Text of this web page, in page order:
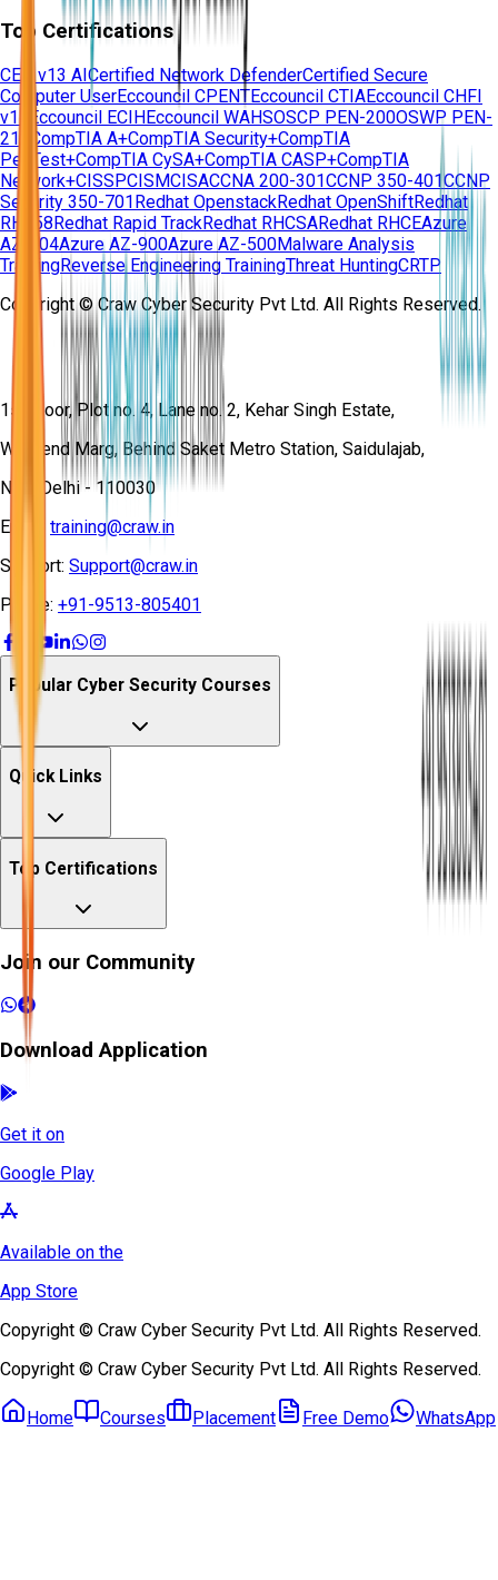
Top Certifications
CEH v13 AICertified Network DefenderCertified Secure
Computer UserEccouncil CPENTEccouncil CTIAEccouncil CHFI
v11
Eccouncil ECIHEccouncil WAHSOSCP PEN-200OSWP PEN-
210
CompTIA A+CompTIA Security+CompTIA
PenTest+CompTIA CySA+CompTIA CASP+CompTIA
Network+CISSPCISMCISACCNA 200-301CCNP 350-401CCNP
Security 350-701Redhat OpenstackRedhat OpenShiftRedhat
RH358Redhat Rapid TrackRedhat RHCSARedhat RHCEAzure
AZ-104Azure AZ-900Azure AZ-500Malware Analysis
TrainingReverse Engineering TrainingThreat HuntingCRTP
Copyright © Craw Cyber Security Pvt Ltd. All Rights Reserved.
1st Floor, Plot no. 4, Lane no. 2, Kehar Singh Estate,
Westend Marg, Behind Saket Metro Station, Saidulajab,
New Delhi - 110030
Email:
training@craw.in
Support: Support@craw.in
Phone: +91-9513-805401
Popular Cyber Security Courses
Quick Links
Top Certifications
Join our Community
Download Application
Get it on
Google Play
Available on the
App Store
Copyright © Craw Cyber Security Pvt Ltd. All Rights Reserved.
Copyright © Craw Cyber Security Pvt Ltd. All Rights Reserved.
Home Courses Placement Free Demo WhatsApp